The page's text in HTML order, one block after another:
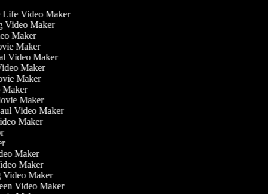
Life Video Maker
Video Maker
Maker
Maker
Video Maker
Maker
Maker
Maker
Maker
Video Maker
Maker
Maker
Maker
Video Maker
Video Maker